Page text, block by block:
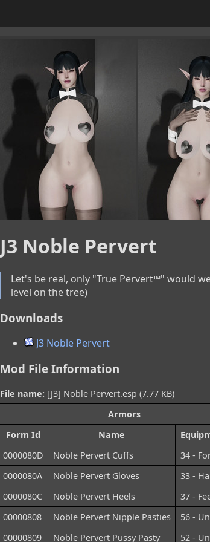
J3 Noble Pervert
Let's be real, only "True Pervert™" would
level on the tree)
Downloads
J3 Noble Pervert
Mod File Information
File name: [J3] Noble Pervert.esp (7.77 KB)
Armors
Form Id
Name
0000080D
Noble Pervert Cuffs
34 -
0000080A
Noble Pervert Gloves
33 -
0000080C
Noble Pervert Heels
37 -
00000808
Noble Pervert Nipple Pasties
56 -
00000809
Noble Pervert Pussy Pasty 52 -